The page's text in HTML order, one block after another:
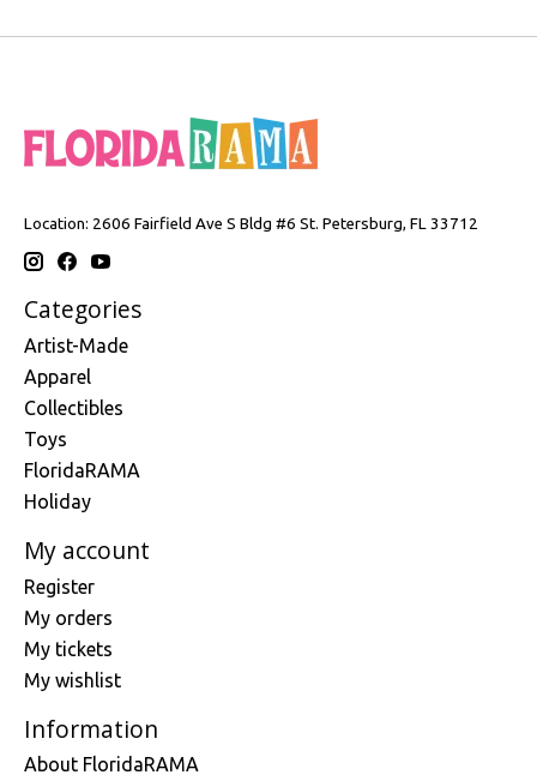
Location: 2606 Fairfield Ave S Bldg #6 St. Petersburg, FL 33712
Categories
Artist-Made
Apparel
Collectibles
Toys
FloridaRAMA
Holiday
My account
Register
My orders
My tickets
My wishlist
Information
About FloridaRAMA